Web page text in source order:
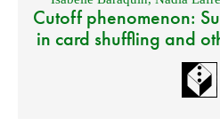
Cutoff phenomenon:
in card shuffling and